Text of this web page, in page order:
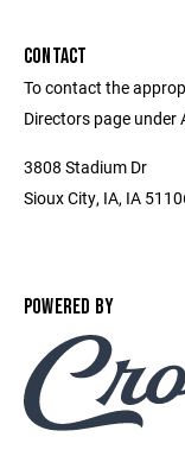
CONTACT
To contact the
Directors page under
3808 Stadium Dr
Sioux City, IA, IA
POWERED BY